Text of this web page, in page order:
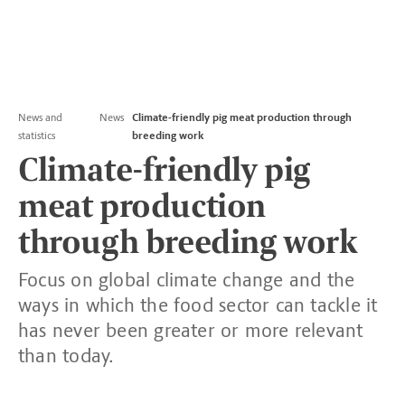
News and
statistics
News
Climate-friendly pig meat production through
breeding work
Climate-friendly pig
meat production
through breeding work
Focus on global climate change and the
ways in which the food sector can tackle it
has never been greater or more relevant
than today.